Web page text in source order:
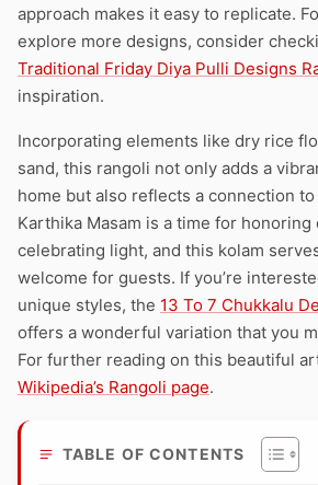
approach makes it easy to replicate.
explore more designs, consider
Traditional Friday Diya Pulli Designs
inspiration.
Incorporating elements like dry rice
sand, this rangoli not only adds a
home but also reflects a connection
Karthika Masam is a time for honoring
celebrating light, and this kolam
welcome for guests. If you’re
unique styles, the 13 To 7 Chukkalu
offers a wonderful variation that you
For further reading on this beautiful
Wikipedia’s Rangoli page.
TABLE OF CONTENTS